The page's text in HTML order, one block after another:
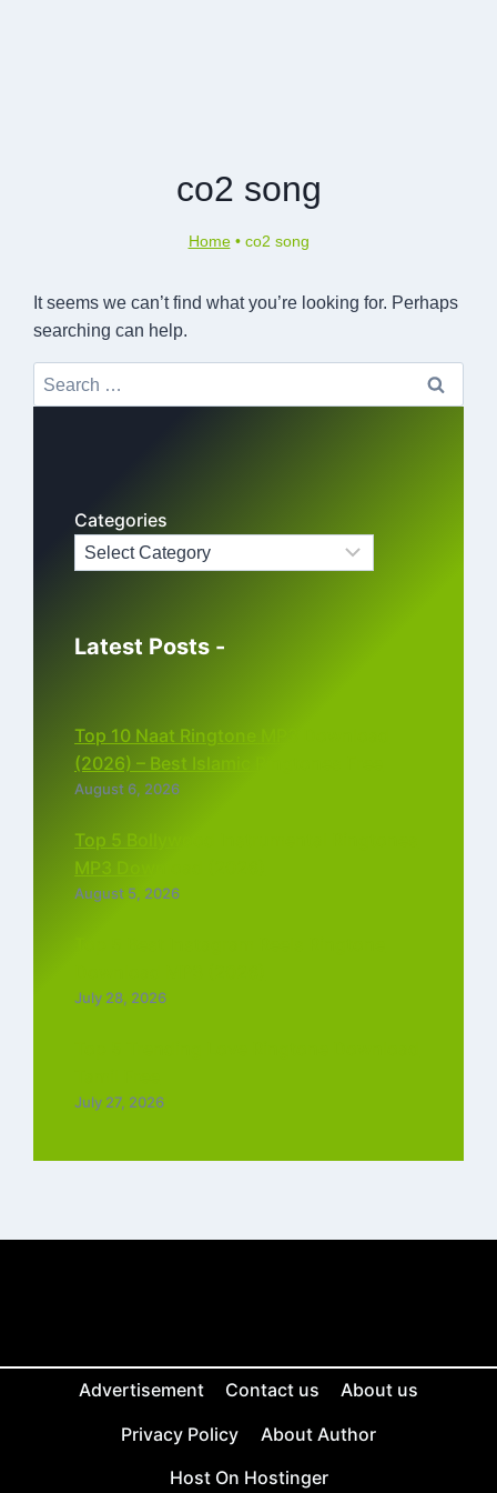
co2 song
Home• co2 song
It seems we can’t find what you’re looking for. Perhaps
searching can help.
Search
for:
Categories
Latest Posts -
Top 10 Naat Ringtone MP3 Download
(2026) – Best Islamic Ringtones Free
August 6, 2026
Top 5 Bollywood Instrumental Ringtones
MP3 Download (2026)
August 5, 2026
July 28, 2026
July 27, 2026
Advertisement Contact us
About us
Privacy Policy
About Author
Host On Hostinger